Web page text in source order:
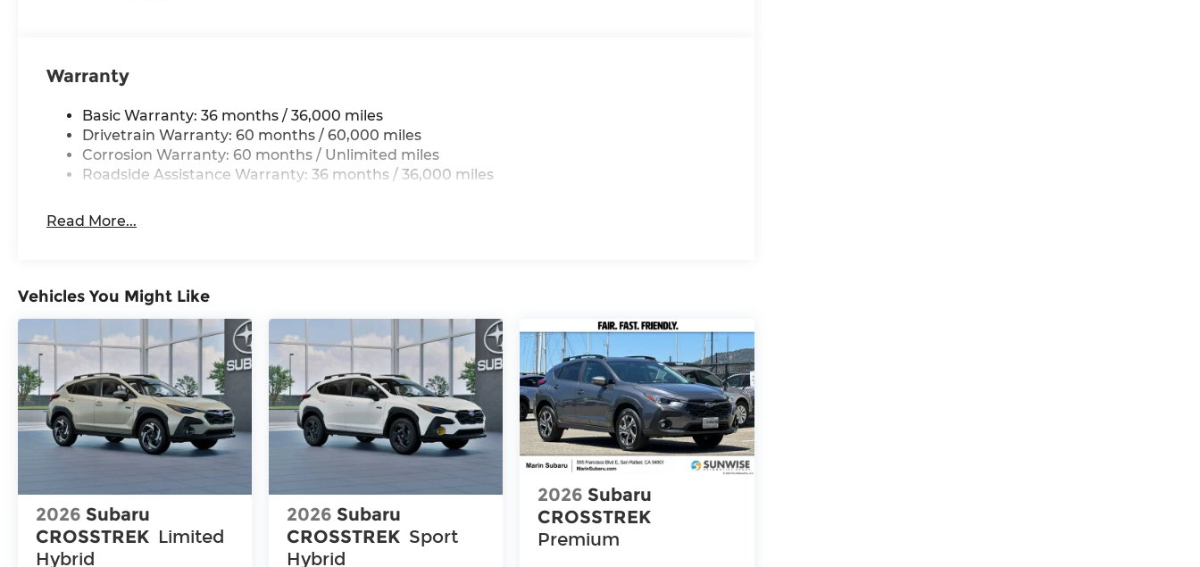
Warranty
Basic Warranty: 36 months / 36,000 miles
Drivetrain Warranty: 60 months / 60,000 miles
Corrosion Warranty: 60 months / Unlimited miles
Roadside Assistance Warranty: 36 months / 36,000 miles
Read More...
Vehicles You Might Like
2026 Subaru
CROSSTREK Limited
Hybrid
2026 Subaru
CROSSTREK Sport
Hybrid
2026 Subaru
CROSSTREK
Premium